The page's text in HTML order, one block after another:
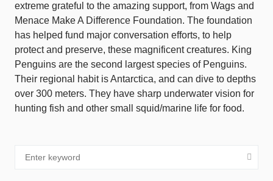
extreme grateful to the amazing support, from Wags and
Menace Make A Difference Foundation. The foundation
has helped fund major conversation efforts, to help
protect and preserve, these magnificent creatures. King
Penguins are the second largest species of Penguins.
Their regional habit is Antarctica, and can dive to depths
over 300 meters. They have sharp underwater vision for
hunting fish and other small squid/marine life for food.